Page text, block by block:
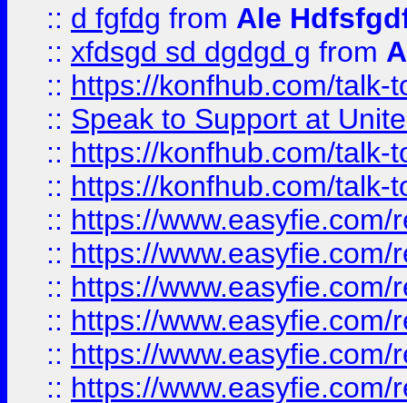
:: d fgfdg from Ale
:: xfdsgd sd dgdgd g from
:: https://konfhub.com/talk-
:: Speak to Support at
:: https://konfhub.com/talk-
:: https://konfhub.com/talk-
:: https://
:: https://
:: https://
:: https://
:: https://
:: https://